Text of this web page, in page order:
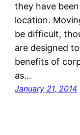
they have
location.
be difficult,
are designed
benefits of
as…
January 21, 2014